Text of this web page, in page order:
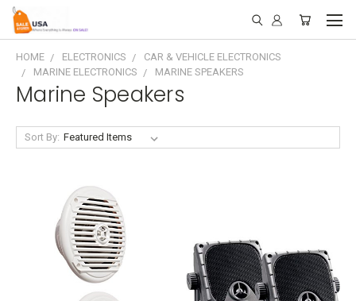
HOME ELECTRONICS
CAR & VEHICLE ELECTRONICS
MARINE ELECTRONICS
MARINE SPEAKERS
Marine Speakers
Sort By: